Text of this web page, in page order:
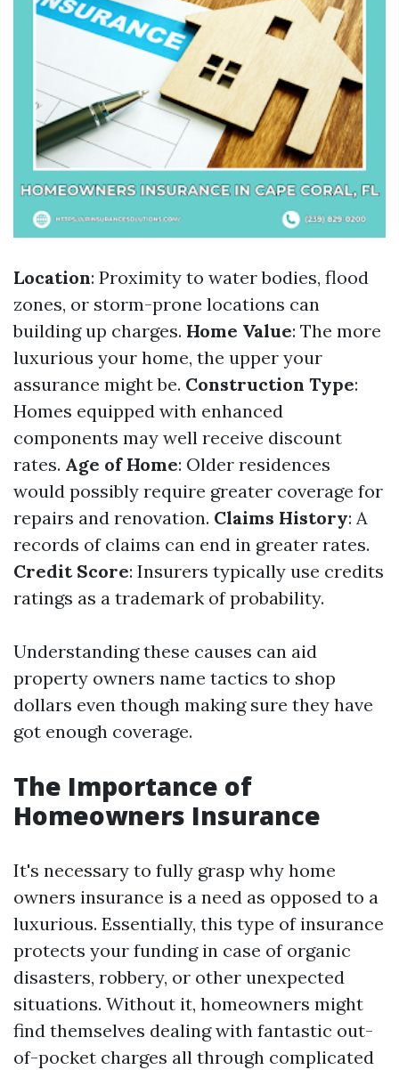
Location: Proximity to water bodies, flood
zones, or storm-prone locations can
building up charges. Home Value: The more
luxurious your home, the upper your
assurance might be. Construction Type:
Homes equipped with enhanced
components may well receive discount
rates. Age of Home: Older residences
would possibly require greater coverage for
repairs and renovation. Claims History: A
records of claims can end in greater rates.
Credit Score: Insurers typically use credits
ratings as a trademark of probability.
Understanding these causes can aid
property owners name tactics to shop
dollars even though making sure they have
got enough coverage.
The Importance of
Homeowners Insurance
It's necessary to fully grasp why home
owners insurance is a need as opposed to a
luxurious. Essentially, this type of insurance
protects your funding in case of organic
disasters, robbery, or other unexpected
situations. Without it, homeowners might
find themselves dealing with fantastic out-
of-pocket charges all through complicated